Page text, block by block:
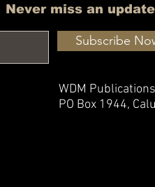
Never miss an update
Subscribe
WDM Publications
PO Box 1944,